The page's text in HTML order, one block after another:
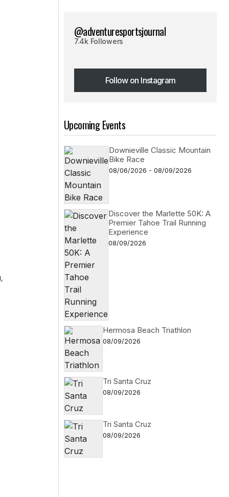
@adventuresportsjournal
7.4k Followers
Follow on Instagram
Follow on Instagram
Upcoming Events
Downieville Classic Mountain
Bike Race
08/06/2026 - 08/09/2026
Discover the Marlette 50K: A
Premier Tahoe Trail Running
Experience
08/09/2026
Hermosa Beach Triathlon
08/09/2026
Tri Santa Cruz
08/09/2026
Tri Santa Cruz
08/09/2026